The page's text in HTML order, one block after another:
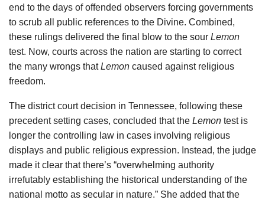
end to the days of offended observers forcing governments
to scrub all public references to the Divine. Combined,
these rulings delivered the final blow to the sour Lemon
test. Now, courts across the nation are starting to correct
the many wrongs thatLemon caused against religious
freedom.
The district court decision in Tennessee, following these
precedent setting cases, concluded that the Lemon test is
longer the controlling law in cases involving religious
displays and public religious expression. Instead, the judge
made it clear that there’s “overwhelming authority
irrefutably establishing the historical understanding of the
national motto as secular in nature.” She added that the